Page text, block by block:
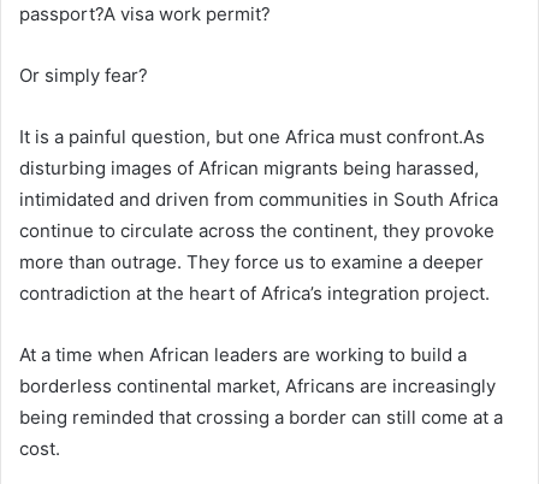
passport?A visa work permit?
Or simply fear?
It is a painful question, but one Africa must confront.As
disturbing images of African migrants being harassed,
intimidated and driven from communities in South Africa
continue to circulate across the continent, they provoke
more than outrage. They force us to examine a deeper
contradiction at the heart of Africa’s integration project.
At a time when African leaders are working to build a
borderless continental market, Africans are increasingly
being reminded that crossing a border can still come at a
cost.